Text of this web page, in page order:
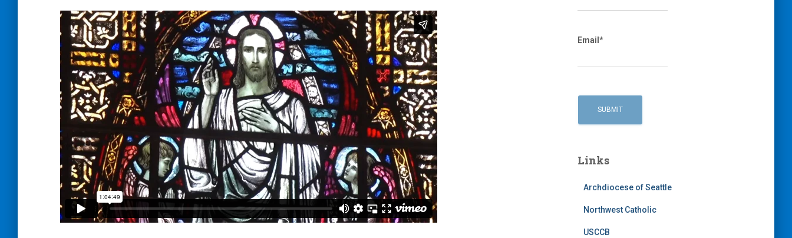
Email*
Links
Archdiocese of Seattle
Northwest Catholic
USCCB